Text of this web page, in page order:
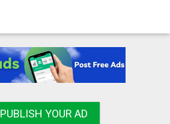
PUBLISH YOUR AD